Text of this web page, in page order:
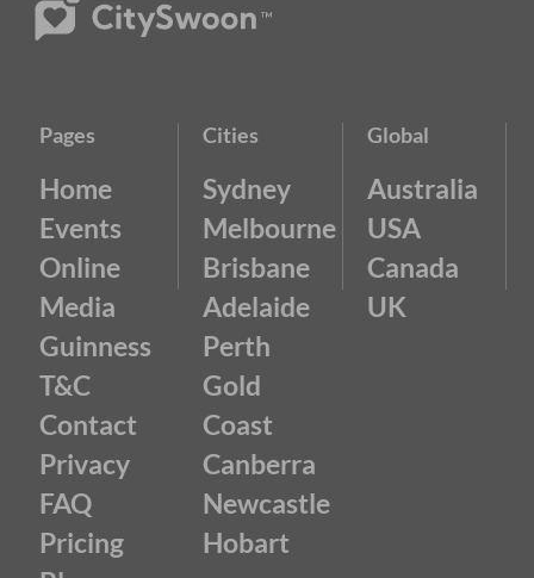
Pages
Home
Events
Online
Media
Guinness
T&C
Contact
Privacy
FAQ
Pricing
Cities
Sydney
Melbourne
Brisbane
Adelaide
Perth
Gold
Coast
Canberra
Newcastle
Hobart
Global
Australia
USA
Canada
UK